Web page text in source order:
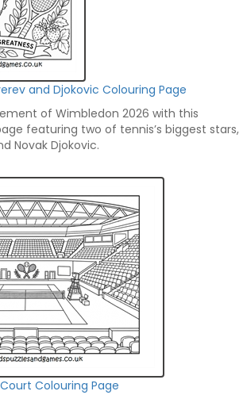
and Djokovic Colouring Page
of Wimbledon 2026 with this
featuring two of tennis’s biggest stars,
Novak Djokovic.
Colouring Page